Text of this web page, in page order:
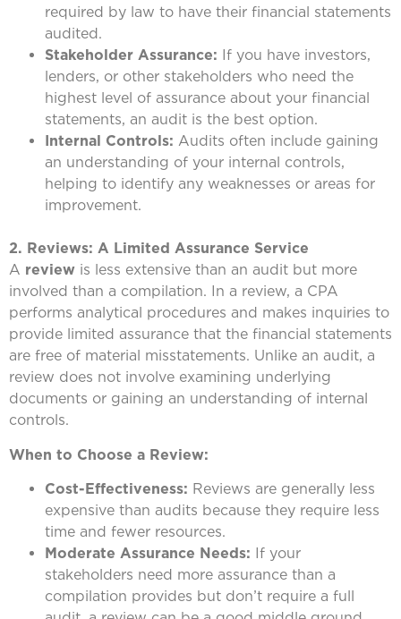
required by law to have their financial statements
audited.
Stakeholder Assurance: If you have investors,
lenders, or other stakeholders who need the
highest level of assurance about your financial
statements, an audit is the best option.
Internal Controls: Audits often include gaining
an understanding of your internal controls,
helping to identify any weaknesses or areas for
improvement.
2. Reviews: A Limited Assurance Service
A review is less extensive than an audit but more
involved than a compilation. In a review, a CPA
performs analytical procedures and makes inquiries to
provide limited assurance that the financial statements
are free of material misstatements. Unlike an audit, a
review does not involve examining underlying
documents or gaining an understanding of internal
controls.
When to Choose a Review:
Cost-Effectiveness: Reviews are generally less
expensive than audits because they require less
time and fewer resources.
Moderate Assurance Needs: If your
stakeholders need more assurance than a
compilation provides but don’t require a full